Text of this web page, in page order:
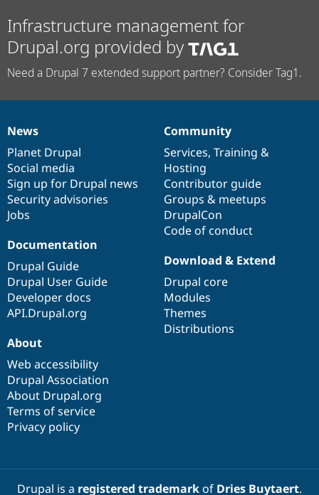
Infrastructure management for
Drupal.org provided by
Need a Drupal 7 extended support partner? Consider Tag1.
News
items
News
Planet Drupal
Social media
Sign up for Drupal news
Security advisories
Jobs
Our
community
Community
Services, Training &
Hosting
Contributor guide
Groups & meetups
DrupalCon
Code of conduct
Documentation
Documentation
Drupal Guide
Drupal User Guide
Developer docs
API.Drupal.org
Drupal
code
base
Download & Extend
Drupal core
Modules
Themes
Distributions
Governance
of
community
About
Web accessibility
Drupal Association
About Drupal.org
Terms of service
Privacy policy
Drupal is a registered trademarkof Dries Buytaert.